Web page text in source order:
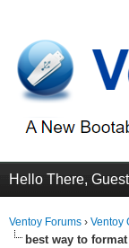
Hello There,
Ventoy Forums › Ventoy
best way to